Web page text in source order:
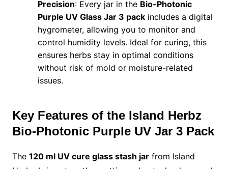
Precision: Every jar in the Bio-Photonic
Purple UV Glass Jar 3 packincludes a digital
hygrometer, allowing you to monitor and
control humidity levels. Ideal for curing, this
ensures herbs stay in optimal conditions
without risk of mold or moisture-related
issues.
Key Features of the Island Herbz
Bio-Photonic Purple UV Jar 3 Pack
The 120 ml UV cure glass stash jarfrom Island